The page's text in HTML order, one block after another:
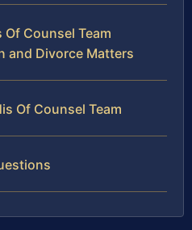
Of Counsel Team
and Divorce Matters
Of Counsel Team